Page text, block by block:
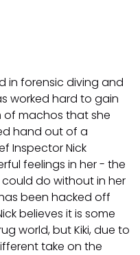
in forensic diving and
worked hard to gain
of machos that she
hand out of a
Inspector Nick
feelings in her - the
do without in her
been hacked off
believes it is some
world, but Kiki, due to
take on the